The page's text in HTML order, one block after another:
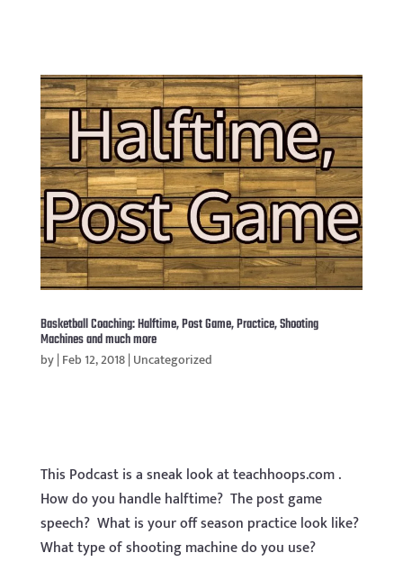
Basketball Coaching: Halftime, Post Game, Practice, Shooting
Machines and much more
by|Feb 12, 2018|Uncategorized
This Podcast is a sneak look at teachhoops.com .
How do you handle halftime? The post game
speech? What is your off season practice look like?
What type of shooting machine do you use?